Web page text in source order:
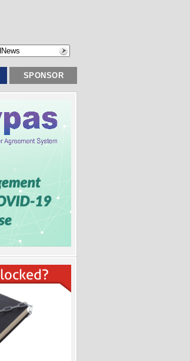
SPONSOR